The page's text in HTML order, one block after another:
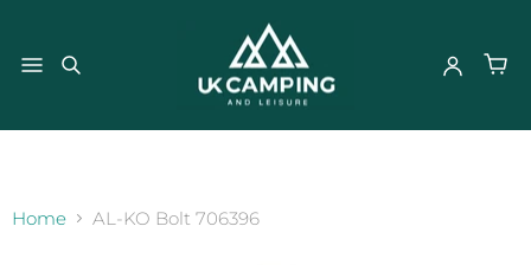
Home AL-KO Bolt 706396